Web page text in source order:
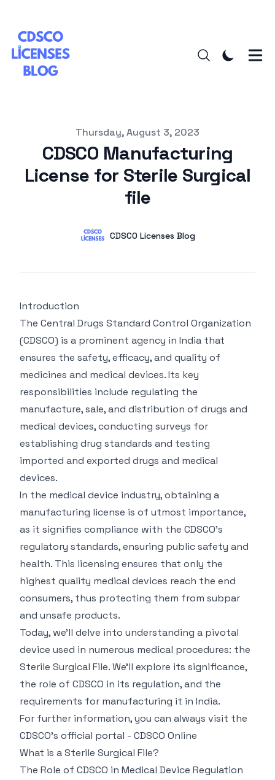
Published onThursday, August 3, 2023
CDSCO Manufacturing
License for Sterile Surgical
file
Name
CDSCO Licenses Blog
Introduction
The Central Drugs Standard Control Organization
(CDSCO) is a prominent agency in India that
ensures the safety, efficacy, and quality of
medicines and medical devices. Its key
responsibilities include regulating the
manufacture, sale, and distribution of drugs and
medical devices, conducting surveys for
establishing drug standards and testing
imported and exported drugs and medical
devices.
In the medical device industry, obtaining a
manufacturing license is of utmost importance,
as it signifies compliance with the CDSCO’s
regulatory standards, ensuring public safety and
health. This licensing ensures that only the
highest quality medical devices reach the end
consumers, thus protecting them from subpar
and unsafe products.
Today, we’ll delve into understanding a pivotal
device used in numerous medical procedures: the
Sterile Surgical File. We'll explore its significance,
the role of CDSCO in its regulation, and the
requirements for manufacturing it in India.
For further information, you can always visit the
CDSCO's official portal - CDSCO Online
What is a Sterile Surgical File?
The Role of CDSCO in Medical Device Regulation